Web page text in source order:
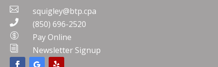
 squigley@btp.cpa
 (850) 696-2520
 Pay Online
i Newsletter Signup